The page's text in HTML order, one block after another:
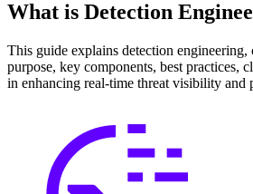
What is Detection
This guide explains detection
purpose, key components, best practices,
in enhancing real-time threat visibility and